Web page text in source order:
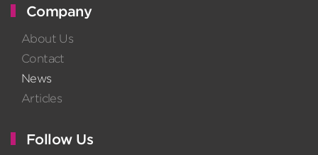
Company
About Us
Contact
News
Articles
Follow Us